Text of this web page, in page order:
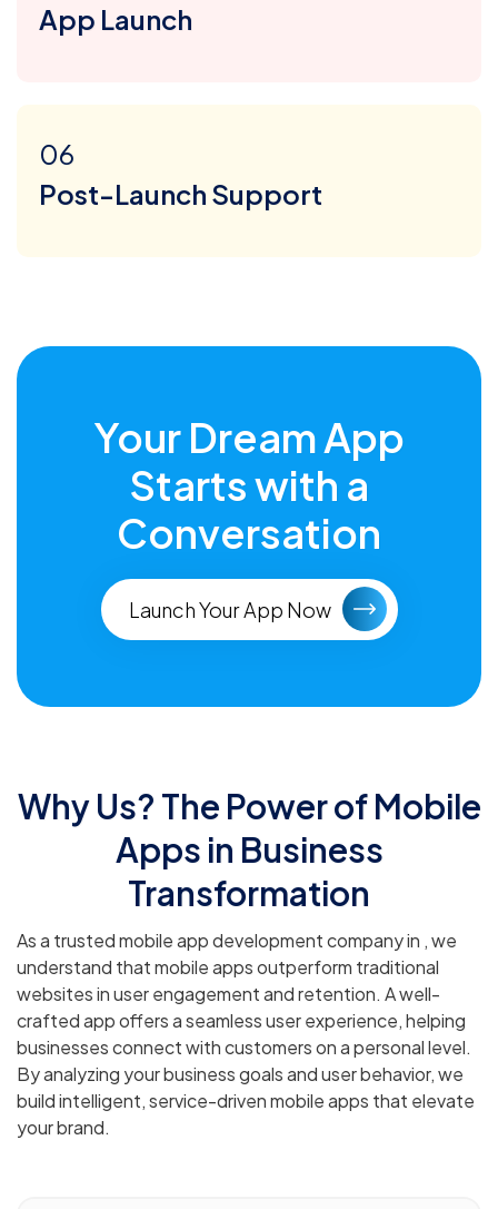
App Launch
06
Post-Launch Support
Your Dream App
Starts with a
Conversation
Launch Your App Now
Why Us? The Power of Mobile
Apps in Business
Transformation
As a trusted mobile app development company in , we
understand that mobile apps outperform traditional
websites in user engagement and retention. A well-
crafted app offers a seamless user experience, helping
businesses connect with customers on a personal level.
By analyzing your business goals and user behavior, we
build intelligent, service-driven mobile apps that elevate
your brand.